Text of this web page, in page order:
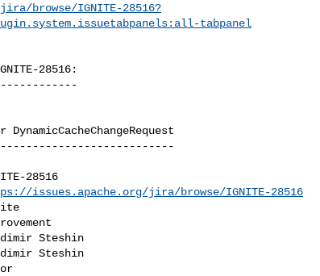
browse/IGNITE-28516?
tabpanel
28516:
28516
issues.apache.org/jira/browse/IGNITE-28516
Steshin
Steshin